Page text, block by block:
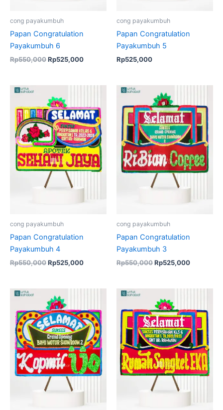
cong payakumbuh
Papan Congratulation
Payakumbuh 6
Rp550,000Rp525,000
cong payakumbuh
Papan Congratulation
Payakumbuh 5
Rp525,000
cong payakumbuh
Papan Congratulation
Payakumbuh 4
Rp550,000
price
was:
Rp550,000.
Rp525,000
is:
Rp525,000.
cong payakumbuh
Papan Congratulation
Payakumbuh 3
Rp550,000
price
was:
Rp550,000.
Rp525,000
is:
price
was:
Rp550,000.
is:
Rp525,000.
price
was:
Rp550,000.
is: